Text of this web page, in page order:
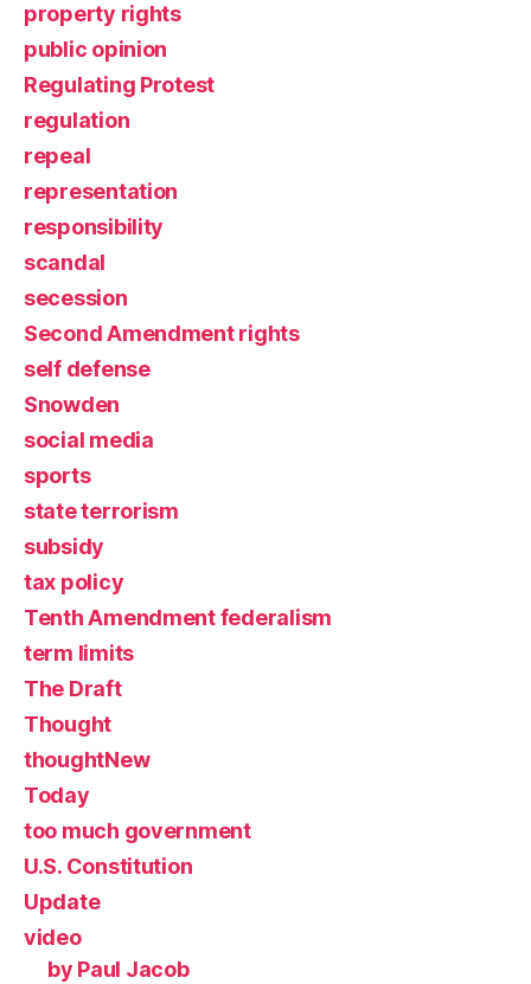
property rights
public opinion
Regulating Protest
regulation
repeal
representation
responsibility
scandal
secession
Second Amendment rights
self defense
Snowden
social media
sports
state terrorism
subsidy
tax policy
Tenth Amendment federalism
term limits
The Draft
Thought
thoughtNew
Today
too much government
U.S. Constitution
Update
video
by Paul Jacob